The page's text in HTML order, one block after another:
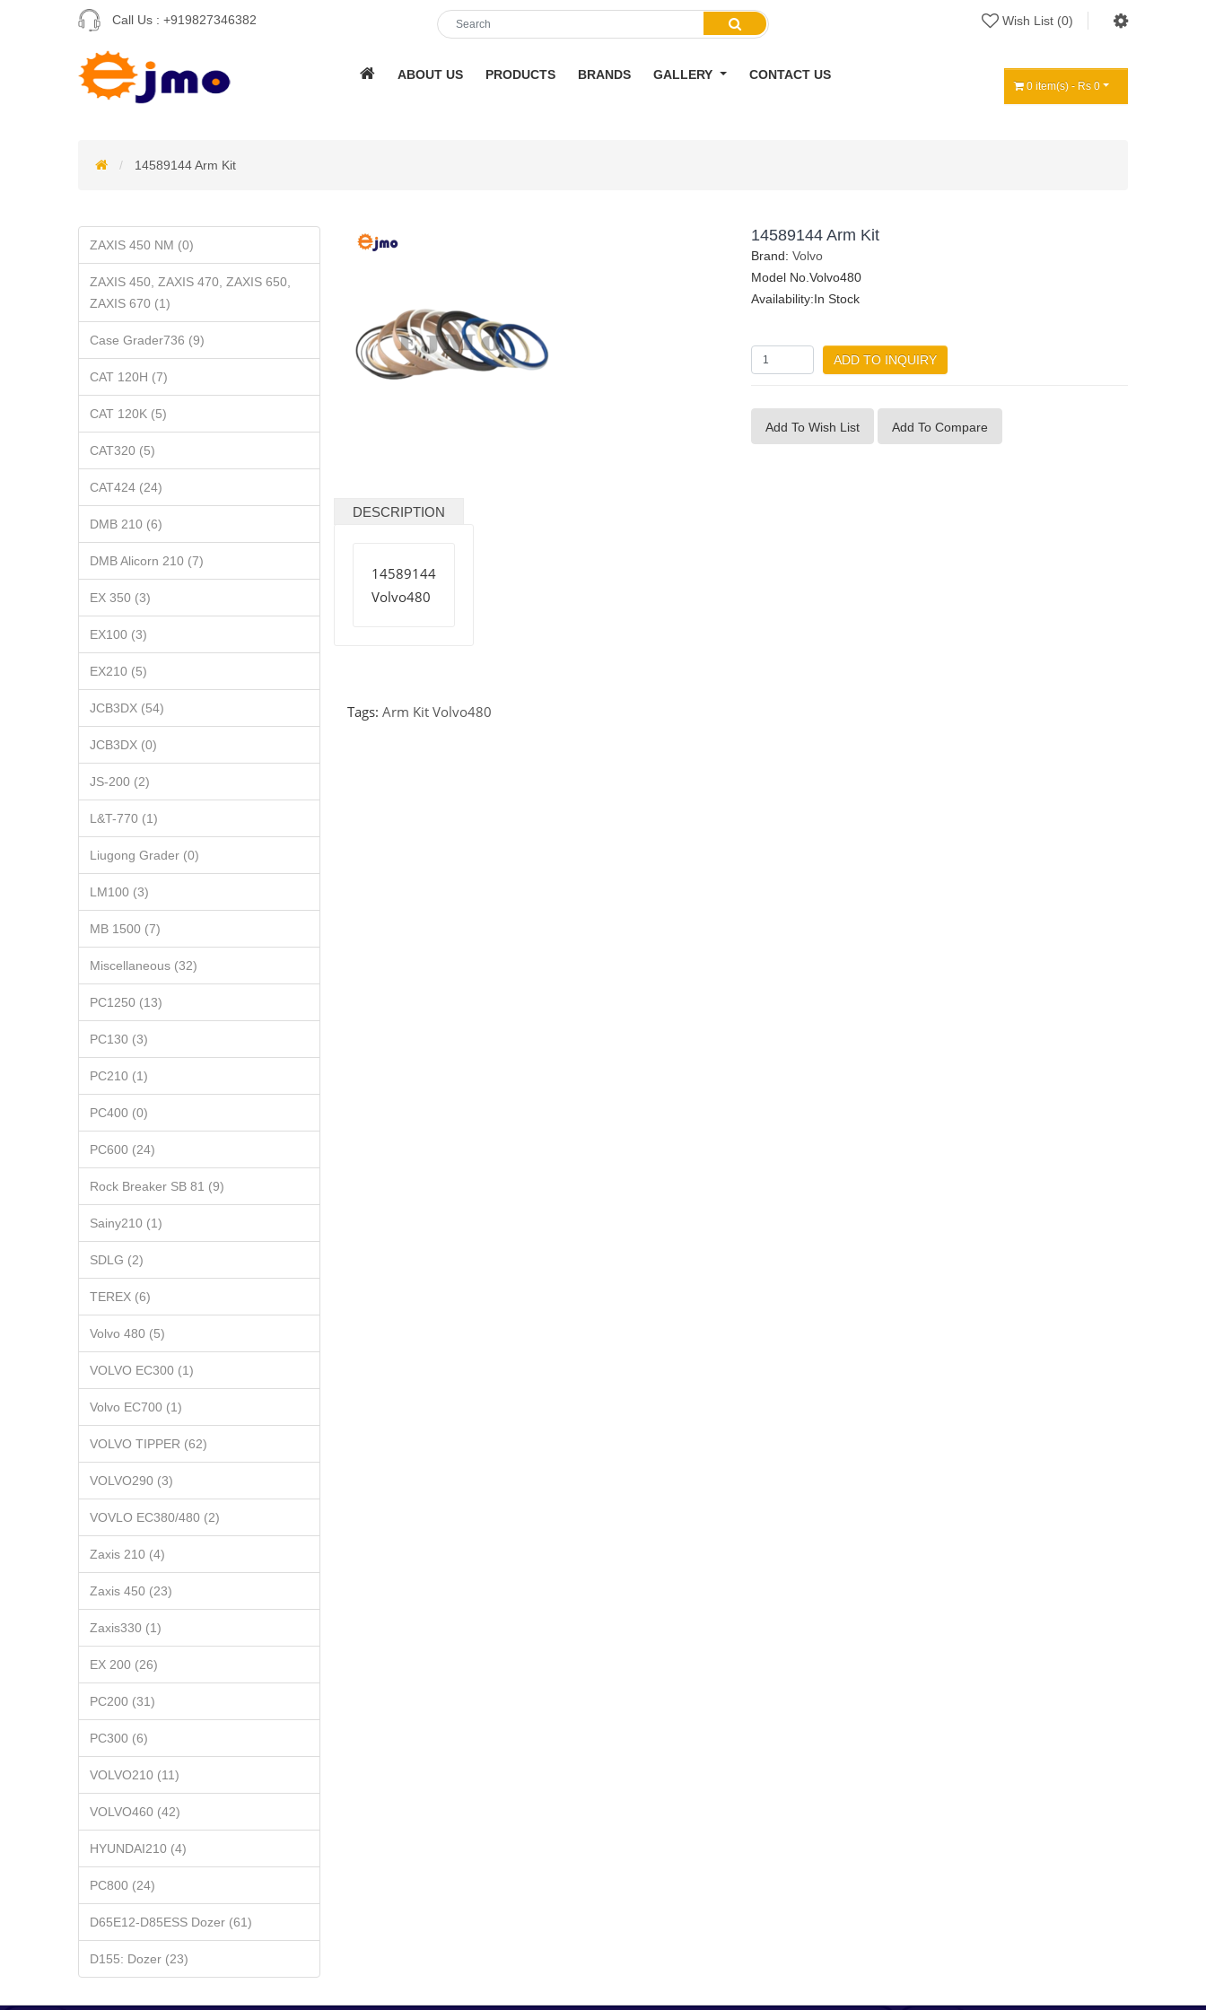
Call Us : +919827346382 Wish List (0)
ABOUT US PRODUCTS BRANDS GALLERY CONTACT US
0 item(s) - Rs 0
14589144 Arm Kit
ZAXIS 450 NM (0)
ZAXIS 450, ZAXIS 470, ZAXIS 650,
ZAXIS 670 (1)
Case Grader736 (9)
CAT 120H (7)
CAT 120K (5)
CAT320 (5)
CAT424 (24)
DMB 210 (6)
DMB Alicorn 210 (7)
EX 350 (3)
EX100 (3)
EX210 (5)
JCB3DX (54)
JCB3DX (0)
JS-200 (2)
L&T-770 (1)
Liugong Grader (0)
LM100 (3)
MB 1500 (7)
Miscellaneous (32)
PC1250 (13)
PC130 (3)
PC210 (1)
PC400 (0)
PC600 (24)
Rock Breaker SB 81 (9)
Sainy210 (1)
SDLG (2)
TEREX (6)
Volvo 480 (5)
VOLVO EC300 (1)
Volvo EC700 (1)
VOLVO TIPPER (62)
VOLVO290 (3)
VOVLO EC380/480 (2)
Zaxis 210 (4)
Zaxis 450 (23)
Zaxis330 (1)
EX 200 (26)
PC200 (31)
PC300 (6)
VOLVO210 (11)
VOLVO460 (42)
HYUNDAI210 (4)
PC800 (24)
D65E12-D85ESS Dozer (61)
D155: Dozer (23)
14589144 Arm Kit
Brand: Volvo
Model No.Volvo480
Availability:In Stock
ADD TO INQUIRY
Add To Wish List Add To Compare
DESCRIPTION
14589144
Volvo480
Tags: Arm Kit Volvo480